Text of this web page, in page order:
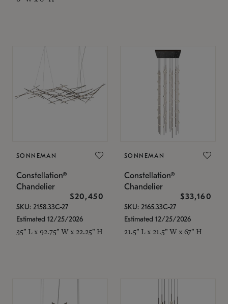
SONNEMAN
Constellation®
Chandelier
$20,450
SKU: 2158.33C-27
Estimated 12/25/2026
35" L x 92.75" W x 22.25" H
SONNEMAN
Constellation®
Chandelier
$33,160
SKU: 2165.33C-27
Estimated 12/25/2026
21.5" L x 21.5" W x 67" H